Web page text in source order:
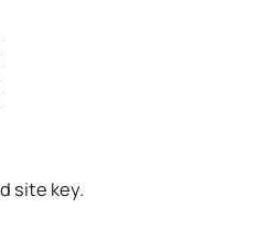
site key.